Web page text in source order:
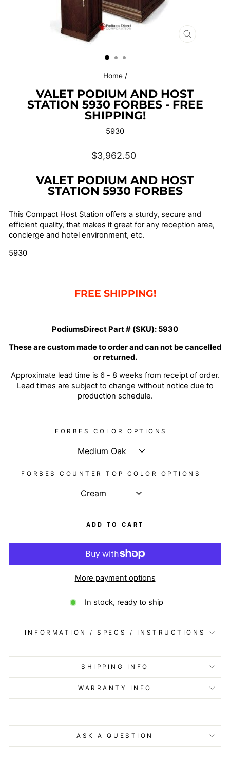
CLOSE
Home /
VALET PODIUM AND HOST
STATION 5930 FORBES - FREE
SHIPPING!
5930
Regular
price
$3,962.50
VALET PODIUM AND HOST
STATION 5930 FORBES
This Compact Host Station offers a sturdy, secure and
efficient quality, that makes it great for any reception area,
concierge and hotel environment, etc.
5930
FREE SHIPPING!
PodiumsDirect Part # (SKU): 5930
These are custom made to order and can not be cancelled
or returned.
Approximate lead time is 6 - 8 weeks from receipt of order.
Lead times are subject to change without notice due to
production schedule.
FORBES COLOR OPTIONS
FORBES COUNTER TOP COLOR OPTIONS
ADD TO CART
More payment options
In stock, ready to ship
INFORMATION / SPECS / INSTRUCTIONS
SHIPPING INFO
WARRANTY INFO
ASK A QUESTION